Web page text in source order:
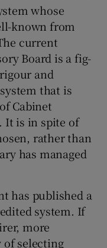
sub sections
whose
known from
current
Board is a fig-
and
that is
Cabinet
It is in spite of
rather than
has managed
has published a
system. If
more
of selecting